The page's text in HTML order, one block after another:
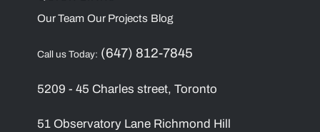
Our Team Our Projects Blog
Call us Today: (647) 812-7845
5209 - 45 Charles street, Toronto
51 Observatory Lane Richmond Hill